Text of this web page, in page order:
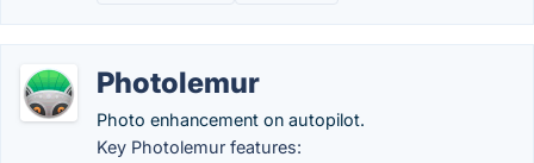
Photolemur
Photo enhancement on autopilot.
Key Photolemur features: